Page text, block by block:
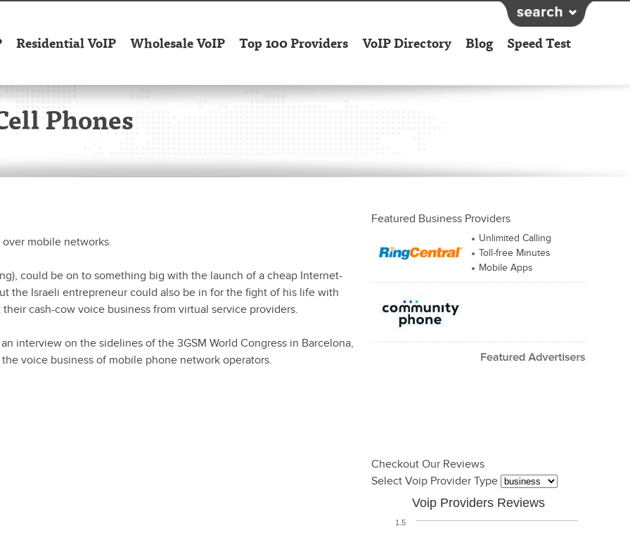
Residential VoIP Wholesale VoIP Top 100 Providers VoIP Directory Blog Speed Test
Phones
mobile networks.
could be on to something big with the launch of a cheap Internet-
the Israeli entrepreneur could also be in for the fight of his life with
cash-cow voice business from virtual service providers.
interview on the sidelines of the 3GSM World Congress in Barcelona,
voice business of mobile phone network operators.
Featured Business Providers
Unlimited Calling
Toll-free Minutes
Mobile Apps
Checkout Our Reviews
Select Voip Provider Type
Voip Providers Reviews
1.5